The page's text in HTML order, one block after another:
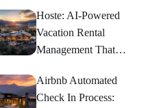
Hoste: AI-Powered
Vacation Rental
Management That
Airbnb Automated
Check In Process: